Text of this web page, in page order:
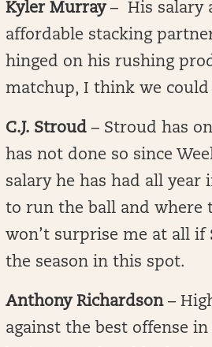
Kyler Murray– His salary
affordable stacking
hinged on his rushing
matchup, I think we
C.J. Stroud – Stroud has
has not done so since
salary he has had all year
to run the ball and where
won’t surprise me at all if
the season in this spot.
Anthony Richardson–
against the best offense in